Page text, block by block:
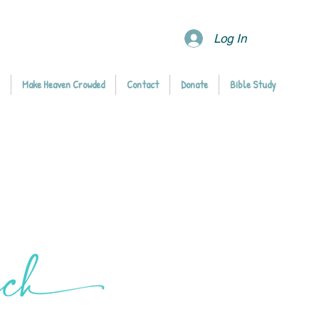
Log In
Make Heaven Crowded Contact Donate Bible Study